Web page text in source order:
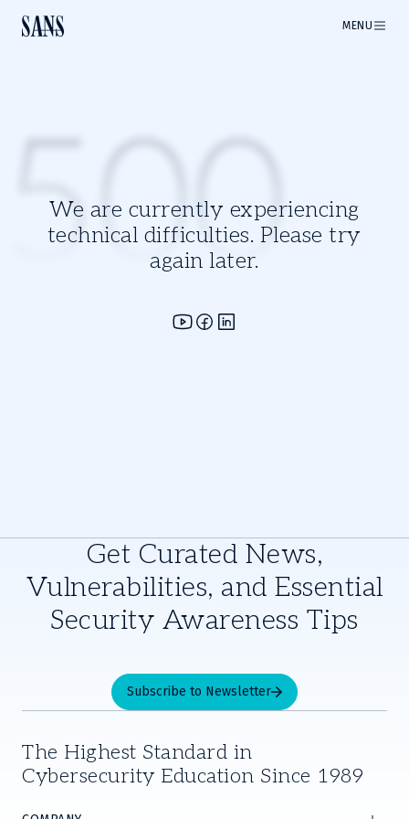
MENU
We are currently experiencing
technical difficulties. Please try
again later.
500
Get Curated News,
Vulnerabilities, and Essential
Security Awareness Tips
Subscribe to Newsletter
The Highest Standard in
Cybersecurity Education Since 1989